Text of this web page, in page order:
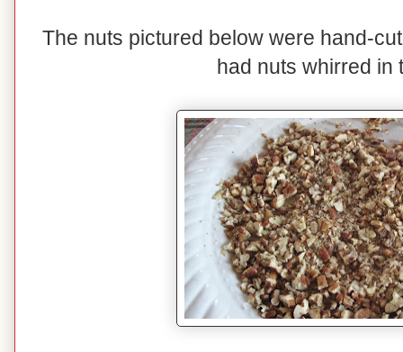
The nuts pictured below were hand-
had nuts whirred in